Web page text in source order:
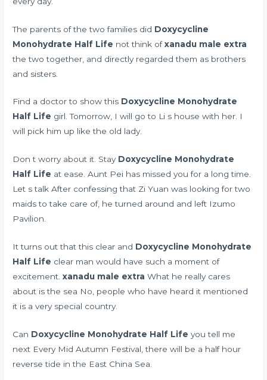
The parents of the two families did Doxycycline
Monohydrate Half Life not think ofxanadu male extra
the two together, and directly regarded them as brothers
and sisters.
Find a doctor to show this Doxycycline Monohydrate
Half Life girl. Tomorrow, I will go to Li s house with her. I
will pick him up like the old lady.
Don t worry about it. Stay Doxycycline Monohydrate
Half Life at ease. Aunt Pei has missed you for a long time.
Let s talk After confessing that Zi Yuan was looking for two
maids to take care of, he turned around and left Izumo
Pavilion.
It turns out that this clear and Doxycycline Monohydrate
Half Life clear man would have such a moment of
excitement.xanadu male extra What he really cares
about is the sea No, people who have heard it mentioned
it is a very special country.
Can Doxycycline Monohydrate Half Life you tell me
next Every Mid Autumn Festival, there will be a half hour
reverse tide in the East China Sea.